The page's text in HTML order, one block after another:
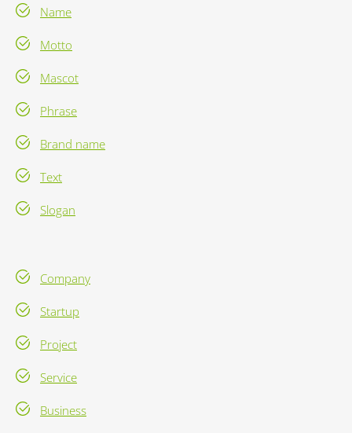
Name
Motto
Mascot
Phrase
Brand name
Text
Slogan
Company
Startup
Project
Service
Business